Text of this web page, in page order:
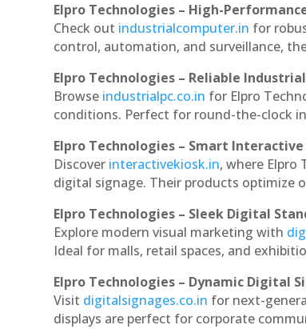
Elpro Technologies – High-
Check out industrialcomputer.in for
control, automation, and surveillance,
Elpro Technologies – Reliable
Browse industrialpc.co.in for Elpro
conditions. Perfect for round-the-clock
Elpro Technologies – Smart
Discover interactivekiosk.in, where Elpro
digital signage. Their products optimize
Elpro Technologies – Sleek Digital
Explore modern visual marketing with
Ideal for malls, retail spaces, and
Elpro Technologies – Dynamic Digital
Visit digitalsignages.co.in for next-
displays are perfect for corporate